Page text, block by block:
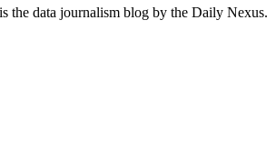
the data journalism blog by the Daily Nexus.